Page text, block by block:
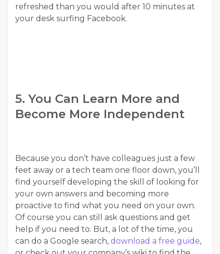
refreshed than you would after 10 minutes at
your desk surfing Facebook.
5. You Can Learn More and
Become More Independent
Because you don’t have colleagues just a few
feet away or a tech team one floor down, you’ll
find yourself developing the skill of looking for
your own answers and becoming more
proactive to find what you need on your own.
Of course you can still ask questions and get
help if you need to. But, a lot of the time, you
can do a Google search, download a free guide,